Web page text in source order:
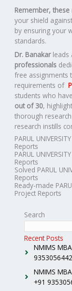
Remember,
your shield
by ensuring your
standards.
Dr. Banakar leads
professionals
free assignments
requirements of
students who
out of 30,
thorough
research instills
PARUL
Reports
PARUL
Reports
Solved PARUL
Reports
Ready-made
Project Reports
Search
Recent Posts
NMIMS
9353056442
NMIMS
+91